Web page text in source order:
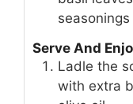
Serve And
Ladle the
with extra